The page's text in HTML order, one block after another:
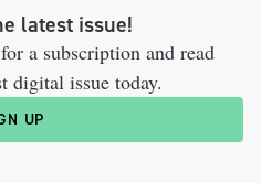
latest issue!
a subscription and read
digital issue today.
UP